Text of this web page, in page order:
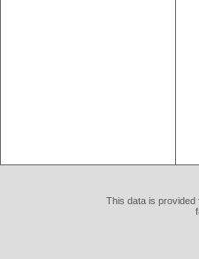
This data is provided